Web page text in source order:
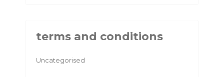
terms and conditions
Uncategorised